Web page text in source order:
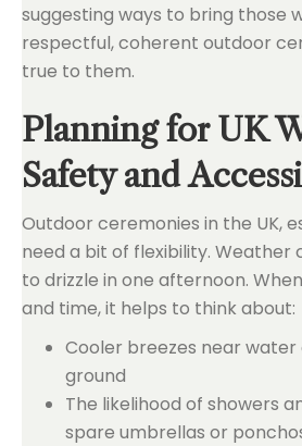
suggesting ways to bring those
respectful, coherent outdoor
true to them.
Planning for UK
Safety and
Outdoor ceremonies in the UK,
need a bit of flexibility. Weather
to drizzle in one afternoon.
and time, it helps to think about:
Cooler breezes near water
ground
The likelihood of showers
spare umbrellas or